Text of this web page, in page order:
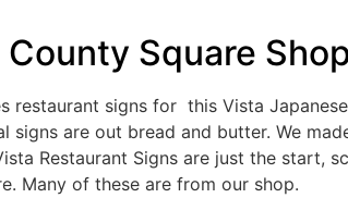
Square
restaurant signs for this Vista
signs are out bread and butter. We
Restaurant Signs are just the start,
Many of these are from our shop.